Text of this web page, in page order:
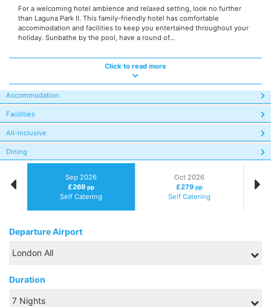
For a welcoming hotel ambience and relaxed setting, look no further
than Laguna Park II. This family-friendly hotel has comfortable
accommodation and facilities to keep you entertained throughout your
holiday. Sunbathe by the pool, have a round of...
Click to read more
Accommodation
Facilities
All-inclusive
Dining
Sep 2026
£269 pp
Self Catering
Oct 2026
£279pp
Self Catering
Departure Airport
Duration